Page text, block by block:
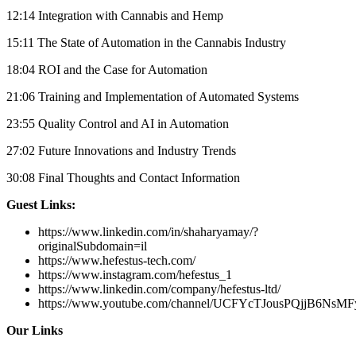
12:14 Integration with Cannabis and Hemp
15:11 The State of Automation in the Cannabis Industry
18:04 ROI and the Case for Automation
21:06 Training and Implementation of Automated Systems
23:55 Quality Control and AI in Automation
27:02 Future Innovations and Industry Trends
30:08 Final Thoughts and Contact Information
Guest Links:
https://www.linkedin.com/in/shaharyamay/?
originalSubdomain=il
https://www.hefestus-tech.com/
https://www.instagram.com/hefestus_1
https://www.linkedin.com/company/hefestus-ltd/
https://www.youtube.com/channel/
Our Links